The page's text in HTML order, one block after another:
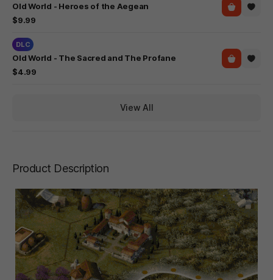
Old World - Heroes of the Aegean
$9.99
DLC
Old World - The Sacred and The Profane
$4.99
View All
Product Description